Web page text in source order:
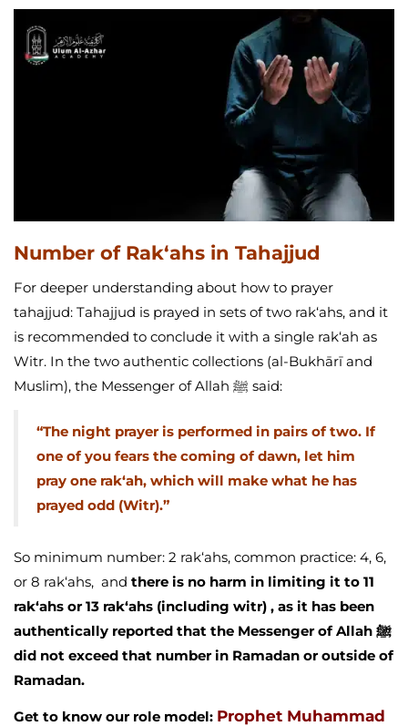
Number of Rak‘ahs in Tahajjud
For deeper understanding about how to prayer
tahajjud: Tahajjud is prayed in sets of two rak‘ahs, and it
is recommended to conclude it with a single rak‘ah as
Witr. In the two authentic collections (al-Bukhārī and
Muslim), the Messenger of Allah ﷺ said:
“The night prayer is performed in pairs of two. If
one of you fears the coming of dawn, let him
pray one rak‘ah, which will make what he has
prayed odd (Witr).”
So minimum number: 2 rak‘ahs, common practice: 4, 6,
or 8 rak‘ahs, and there is no harm in limiting it to 11
rak‘ahs or 13 rak‘ahs (including witr) , as it has been
authentically reported that the Messenger of Allah ﷺ
did not exceed that number in Ramadan or outside of
Ramadan.
Get to know our role model: Prophet Muhammad